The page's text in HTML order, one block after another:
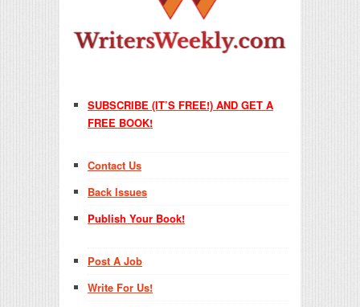
SUBSCRIBE (IT’S FREE!) AND GET A
FREE BOOK!
Contact Us
Back Issues
Publish Your Book!
Post A Job
Write For Us!